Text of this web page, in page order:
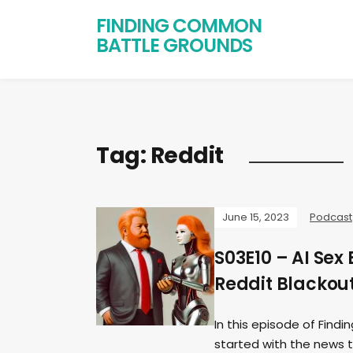
FINDING COMMON
BATTLE GROUNDS
Tag: Reddit
June 15, 2023 Podcast
S03E10 – AI
Reddit
In this episode of
started with the news